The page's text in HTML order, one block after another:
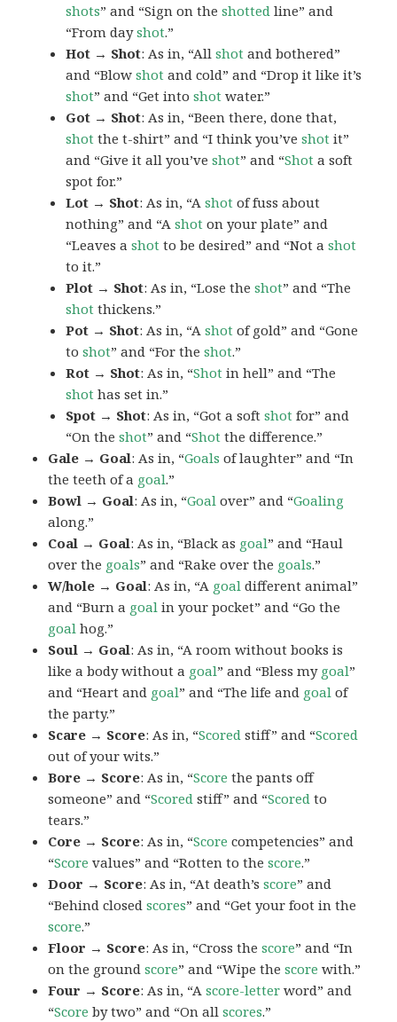
shots” and “Sign on theshotted line” and
“From dayshot.”
Hot → Shot: As in, “Allshot and bothered”
and “Blowshot and cold” and “Drop it like it’s
shot” and “Get intoshot water.”
Got → Shot: As in, “Been there, done that,
shot the t-shirt” and “I think you’veshot it”
and “Give it all you’veshot” and “Shot a soft
spot for.”
Lot → Shot: As in, “Ashot of fuss about
nothing” and “Ashot on your plate” and
“Leaves ashot to be desired” and “Not ashot
to it.”
Plot → Shot: As in, “Lose theshot” and “The
shot thickens.”
Pot → Shot: As in, “Ashot of gold” and “Gone
toshot” and “For theshot.”
Rot → Shot: As in, “Shot in hell” and “The
shot has set in.”
Spot → Shot: As in, “Got a softshot for” and
“On theshot” and “Shot the difference.”
Gale → Goal: As in, “Goals of laughter” and “In
the teeth of a goal.”
Bowl → Goal: As in, “Goal over” and “Goaling
along.”
Coal → Goal: As in, “Black as goal” and “Haul
over the goals” and “Rake over the goals.”
W/hole → Goal: As in, “A goal different animal”
and “Burn a goal in your pocket” and “Go the
goal hog.”
Soul → Goal: As in, “A room without books is
like a body without a goal” and “Bless my goal”
and “Heart and goal” and “The life and goal of
the party.”
Scare → Score: As in, “Scored stiff” and “Scored
out of your wits.”
Bore → Score: As in, “Score the pants off
someone” and “Scored stiff” and “Scored to
tears.”
Core → Score: As in, “Score competencies” and
“Score values” and “Rotten to thescore.”
Door → Score: As in, “At death’sscore” and
“Behind closedscores” and “Get your foot in the
score.”
Floor → Score: As in, “Cross thescore” and “In
on the groundscore” and “Wipe thescore with.”
Four → Score: As in, “Ascore-letter word” and
“Score by two” and “On allscores.”